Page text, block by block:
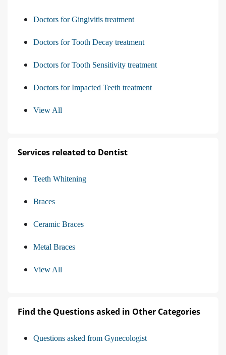
Doctors for Gingivitis treatment
Doctors for Tooth Decay treatment
Doctors for Tooth Sensitivity treatment
Doctors for Impacted Teeth treatment
View All
Services releated to Dentist
Teeth Whitening
Braces
Ceramic Braces
Metal Braces
View All
Find the Questions asked in Other Categories
Questions asked from Gynecologist